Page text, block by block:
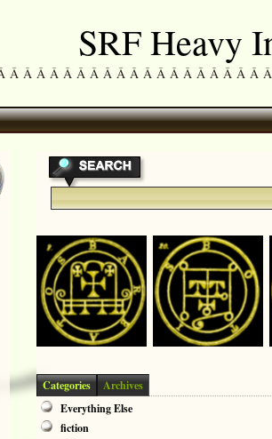
SRF Heavy
Â Â Â Â Â Â Â Â Â Â Â Â Â Â Â Â Â Â Â
Categories
Archives
Everything Else
fiction